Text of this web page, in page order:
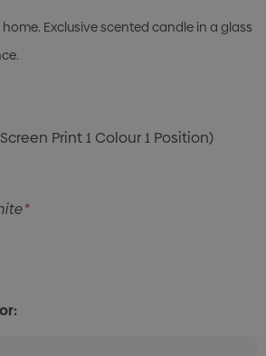
Exclusive scented candle in a glass
Print 1 Colour 1 Position)
*